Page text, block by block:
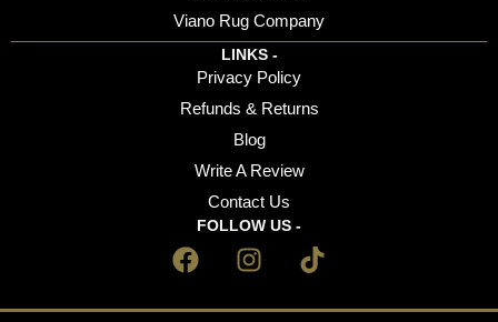
Viano Rug Company
LINKS -
Privacy Policy
Refunds & Returns
Blog
Write A Review
Contact Us
FOLLOW US -